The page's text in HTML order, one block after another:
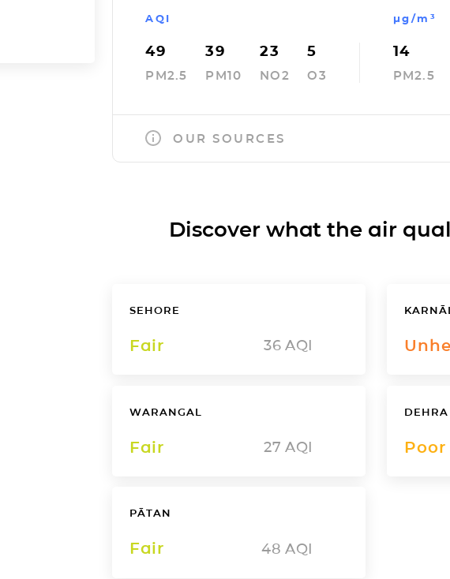
AQI
49
PM2.5
39
PM10
23
NO2
5
O3
µg/m³
14
PM2.5
OUR SOURCES
Discover what the air
SEHORE
Fair 36 AQI
KARNĀL
WARANGAL
Fair 27 AQI Poor
PĀTAN
Fair 48 AQI